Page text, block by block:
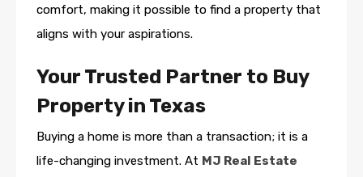
comfort, making it possible to find a property that
aligns with your aspirations.
Your Trusted Partner to Buy
Property in Texas
Buying a home is more than a transaction; it is a
life-changing investment. At MJ Real Estate